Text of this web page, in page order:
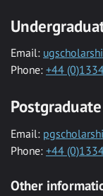
Email:
Phone: +44
Email:
Phone: +44
Other